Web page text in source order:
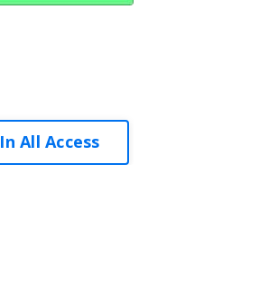
In All Access